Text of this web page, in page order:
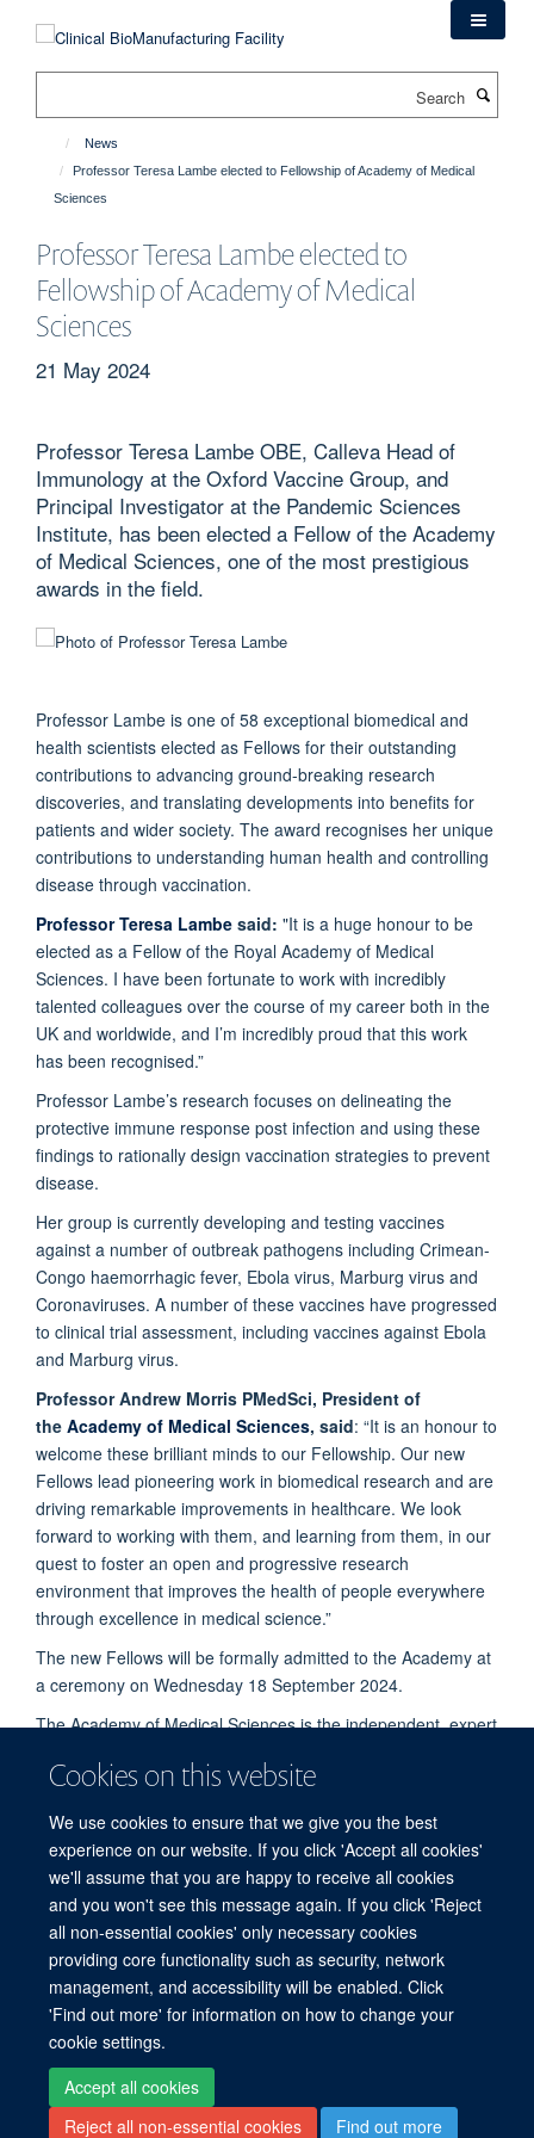
Cookies on this website
We use cookies to ensure that we give you the best
experience on our website. If you click 'Accept all cookies'
we'll assume that you are happy to receive all cookies
and you won't see this message again. If you click 'Reject
all non-essential cookies' only necessary cookies
providing core functionality such as security, network
management, and accessibility will be enabled. Click
'Find out more' for information on how to change your
cookie settings.
Accept all cookies
Reject all non-essential cookies
Find out more
News
Professor Teresa Lambe elected to Fellowship of Academy of Medical
Sciences
Professor Teresa Lambe elected to
Fellowship of Academy of Medical
Sciences
21 May 2024
Professor Teresa Lambe OBE, Calleva Head of
Immunology at the Oxford Vaccine Group, and
Principal Investigator at the Pandemic Sciences
Institute, has been elected a Fellow of the Academy
of Medical Sciences, one of the most prestigious
awards in the field.
© CREDIT: JOHN CAIRNS/UNIVERSITY OF OXFORD
Professor Lambe is one of 58 exceptional biomedical and
health scientists elected as Fellows for their outstanding
contributions to advancing ground-breaking research
discoveries, and translating developments into benefits for
patients and wider society. The award recognises her unique
contributions to understanding human health and controlling
disease through vaccination.
Professor Teresa Lambe said: "It is a huge honour to be
elected as a Fellow of the Royal Academy of Medical
Sciences. I have been fortunate to work with incredibly
talented colleagues over the course of my career both in the
UK and worldwide, and I’m incredibly proud that this work
has been recognised.”
Professor Lambe’s research focuses on delineating the
protective immune response post infection and using these
findings to rationally design vaccination strategies to prevent
disease.
Her group is currently developing and testing vaccines
against a number of outbreak pathogens including Crimean-
Congo haemorrhagic fever, Ebola virus, Marburg virus and
Coronaviruses. A number of these vaccines have progressed
to clinical trial assessment, including vaccines against Ebola
and Marburg virus.
Professor Andrew Morris PMedSci, President of
the Academy of Medical Sciences, said: “It is an honour to
welcome these brilliant minds to our Fellowship. Our new
Fellows lead pioneering work in biomedical research and are
driving remarkable improvements in healthcare. We look
forward to working with them, and learning from them, in our
quest to foster an open and progressive research
environment that improves the health of people everywhere
through excellence in medical science.”
The new Fellows will be formally admitted to the Academy at
a ceremony on Wednesday 18 September 2024.
The Academy of Medical Sciences is the independent, expert
Its mission is to advance biomedical and health research and
elected Fellows are the most influential scientists in the UK
and worldwide, drawn from the NHS, academia, industry and
the public service.
© 2026 Clinical BioManufacturing Facility, Nuffield Department of Medicine, Old
Road, Oxford, OX3 7JT
Sitemap
Site Map Accessibility Cookies Contact us Log in